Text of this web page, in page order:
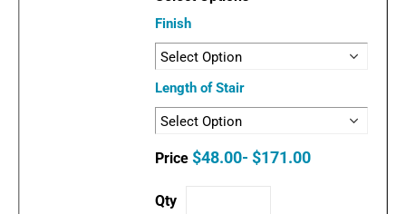
Finish
Length of Stair
$48.00- $171.00